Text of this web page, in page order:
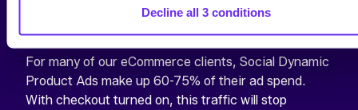
Decline all 3 conditions
social to check out on merchant websites. The info
For many of our eCommerce clients, Social Dynamic
Product Ads make up 60-75% of their ad spend.
With checkout turned on, this traffic will stop